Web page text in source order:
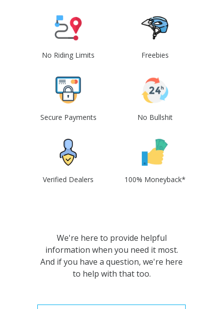
No Riding Limits Freebies
Secure Payments No Bullshit
Verified Dealers 100% Moneyback*
We're here to provide helpful
information when you need it most.
And if you have a question, we're here
to help with that too.